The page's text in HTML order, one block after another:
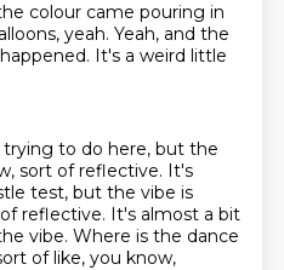
colour came pouring in
yeah. Yeah, and the
It's a weird little
trying to do here, but the
sort of reflective. It's
test, but the vibe is
reflective. It's almost a bit
vibe. Where is the dance
of like, you know,